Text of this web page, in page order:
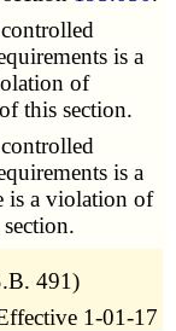
is a
of
this section.
is a
is a violation of
491)
1-01-17